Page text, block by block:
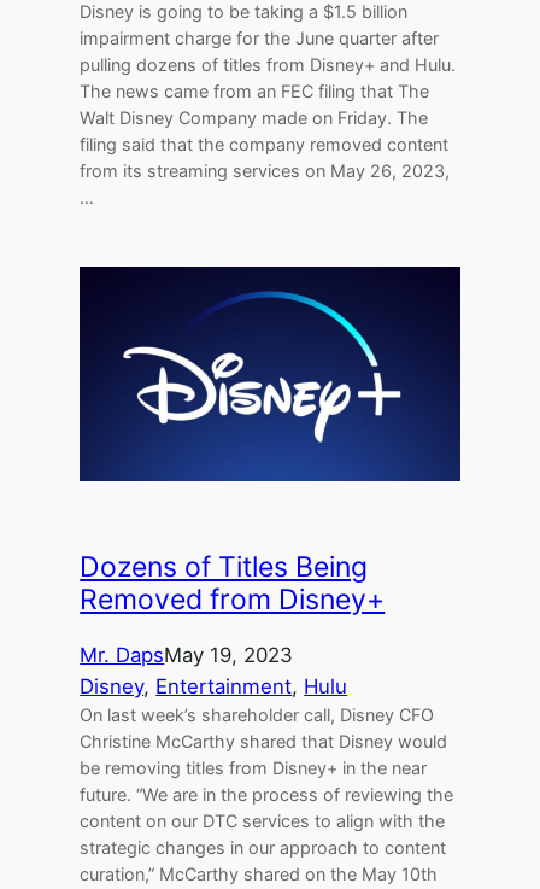
Disney is going to be taking a $1.5 billion
impairment charge for the June quarter after
pulling dozens of titles from Disney+ and Hulu.
The news came from an FEC filing that The
Walt Disney Company made on Friday. The
filing said that the company removed content
from its streaming services on May 26, 2023,
…
Dozens of Titles Being
Removed from Disney+
Mr. DapsMay 19, 2023
Disney, Entertainment, Hulu
On last week’s shareholder call, Disney CFO
Christine McCarthy shared that Disney would
be removing titles from Disney+ in the near
future. “We are in the process of reviewing the
content on our DTC services to align with the
strategic changes in our approach to content
curation,” McCarthy shared on the May 10th